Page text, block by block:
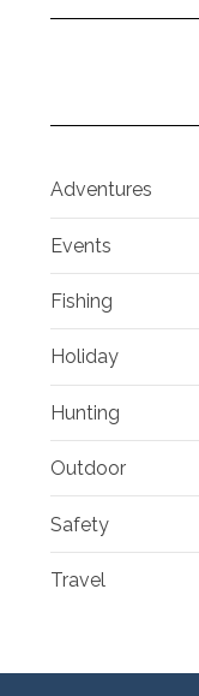
Adventures
Events
Fishing
Holiday
Hunting
Outdoor
Safety
Travel